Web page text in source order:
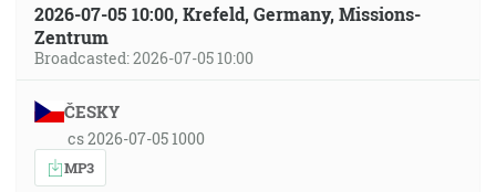
2026-07-05 10:00, Krefeld, Germany, Missions-
Zentrum
Broadcasted: 2026-07-05 10:00
ČESKY
cs 2026-07-05 1000
MP3